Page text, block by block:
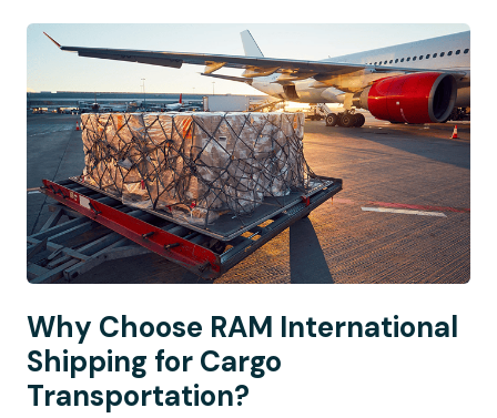
Why Choose RAM International
Shipping for Cargo
Transportation?